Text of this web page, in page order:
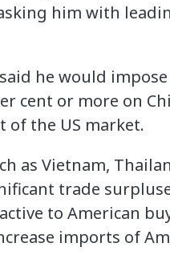
him with
he would
cent or more on
of the US market.
as Vietnam,
trade
to American
imports of